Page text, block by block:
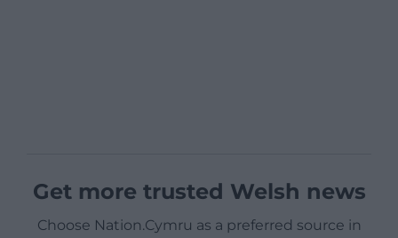
Get more trusted Welsh news
Choose Nation.Cymru as a preferred source in